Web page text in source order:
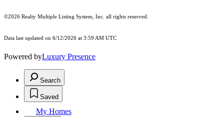
©2026 Realty Multiple Listing System, Inc. all rights reserved.
Data last updated on 6/12/2026 at 3:59 AM UTC
Powered byLuxury Presence
Search
Saved
My Homes